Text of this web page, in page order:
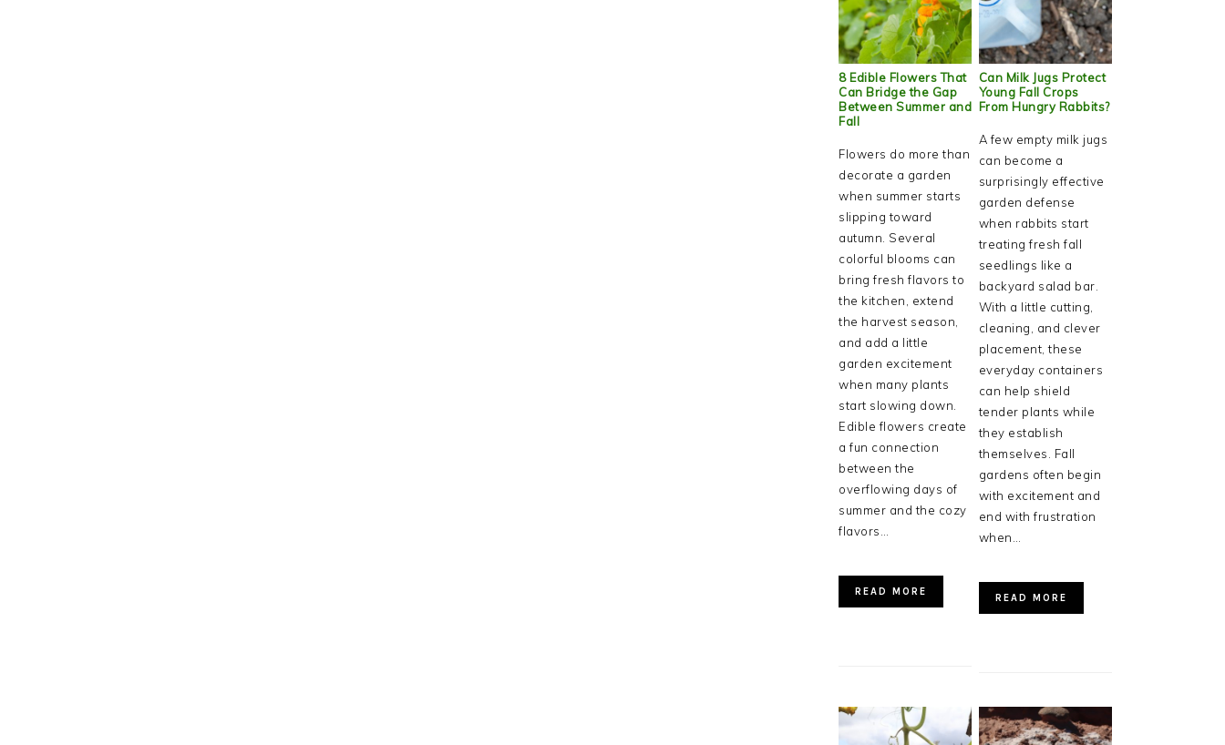
8 Edible Flowers That
Can Bridge the Gap
Between Summer and
Fall
Flowers do more than
decorate a garden
when summer starts
slipping toward
autumn. Several
colorful blooms can
bring fresh flavors to
the kitchen, extend
the harvest season,
and add a little
garden excitement
when many plants
start slowing down.
Edible flowers create
a fun connection
between the
overflowing days of
summer and the cozy
flavors…
READ MORE
Can Milk Jugs Protect
Young Fall Crops
From Hungry Rabbits?
A few empty milk jugs
can become a
surprisingly effective
garden defense
when rabbits start
treating fresh fall
seedlings like a
backyard salad bar.
With a little cutting,
cleaning, and clever
placement, these
everyday containers
can help shield
tender plants while
they establish
themselves. Fall
gardens often begin
with excitement and
end with frustration
when…
READ MORE